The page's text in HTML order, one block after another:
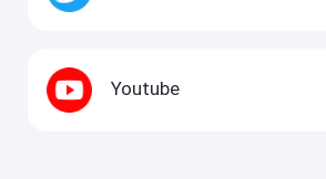
Youtube